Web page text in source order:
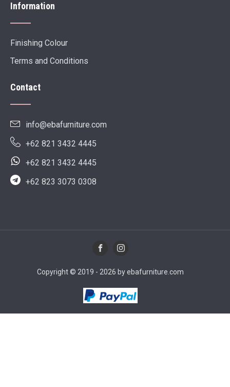
Information
Finishing Colour
Terms and Conditions
Contact
info@ebafurniture.com
+62 821 3432 4445
+62 821 3432 4445
+62 823 3073 0308
Copyright © 2019 - 2026 by ebafurniture.com